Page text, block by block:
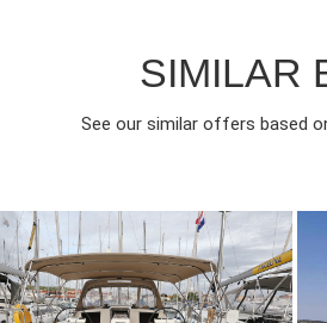
SIMILAR
See our similar offers based